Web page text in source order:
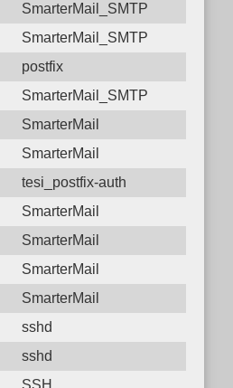
SmarterMail_SMTP
SmarterMail_SMTP
postfix
SmarterMail_SMTP
SmarterMail
SmarterMail
tesi_postfix-auth
SmarterMail
SmarterMail
SmarterMail
SmarterMail
sshd
sshd
SSH